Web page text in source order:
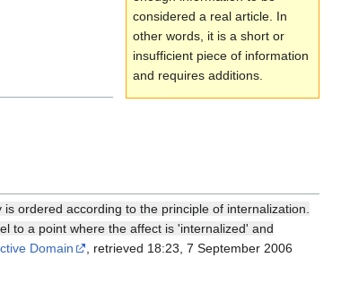
considered a real article. In
other words, it is a short or
insufficient piece of information
and requires additions.
ordered according to the principle of internalization.
to a point where the affect is 'internalized' and
Domain
, retrieved 18:23, 7 September 2006